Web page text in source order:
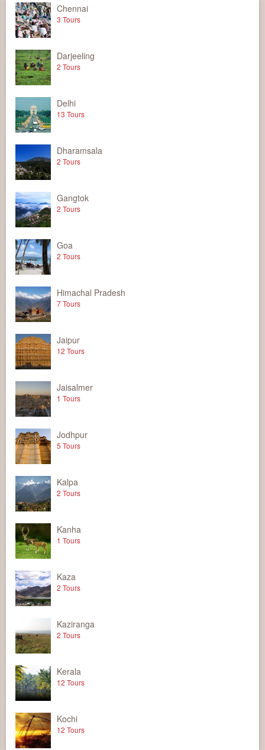
Chennai
3 Tours
Darjeeling
2 Tours
Delhi
13 Tours
Dharamsala
2 Tours
Gangtok
2 Tours
Goa
2 Tours
Himachal Pradesh
7 Tours
Jaipur
12 Tours
Jaisalmer
1 Tours
Jodhpur
5 Tours
Kalpa
2 Tours
Kanha
1 Tours
Kaza
2 Tours
Kaziranga
2 Tours
Kerala
12 Tours
Kochi
12 Tours